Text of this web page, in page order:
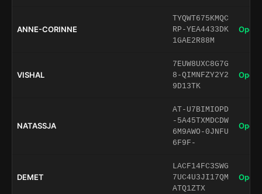
ANNE-CORINNE
TYQWT675KMQC
RP-YEA4433DK
1GAE2R88M
Open
VISHAL
7EUW8UXC8G7G
8-QIMNFZY2Y2
9D13TK
Open
NATASSJA
AT-U7BIMIOPD
-5A45TXMDCDW
6M9AWO-0JNFU
6F9F-
Open
DEMET
LACF14FC3SWG
7UC4U3JI17QM
ATQ1ZTX
Open